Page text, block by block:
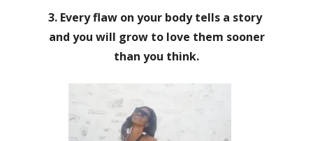
3. Every flaw on your body tells a story
and you will grow to love them sooner
than you think.